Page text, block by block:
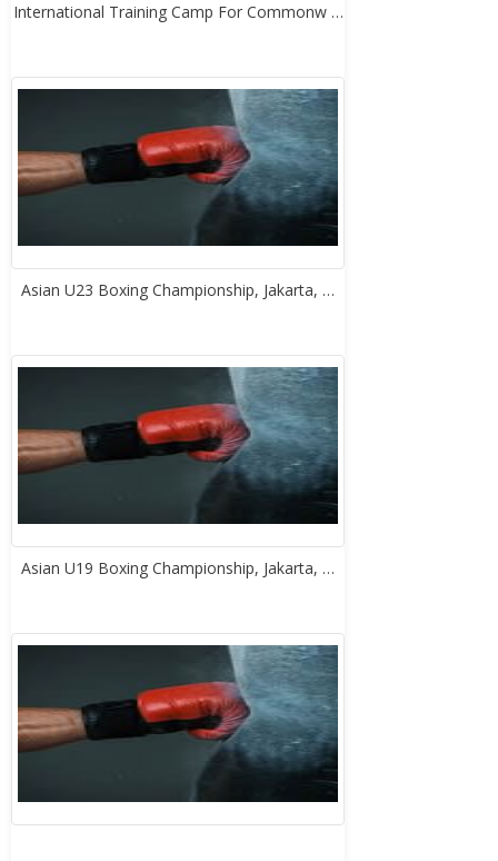
International Training Camp For Commonw …
Asian U23 Boxing Championship, Jakarta, …
Asian U19 Boxing Championship, Jakarta, …